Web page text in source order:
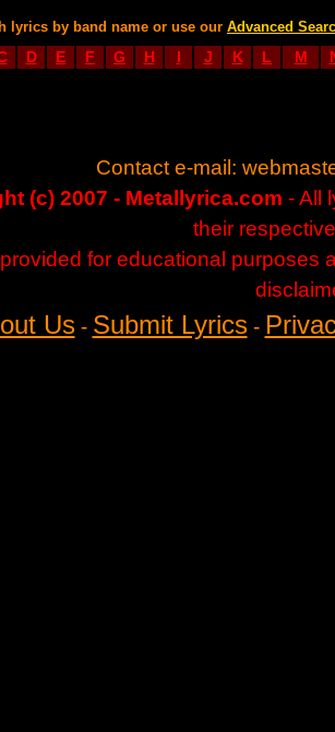
lyrics by band name or use our Advanced
D E F G H I J K L M
Contact e-mail:
(c) 2007 - Metallyrica.com - All
their
for educational purposes
Us- Submit Lyrics-